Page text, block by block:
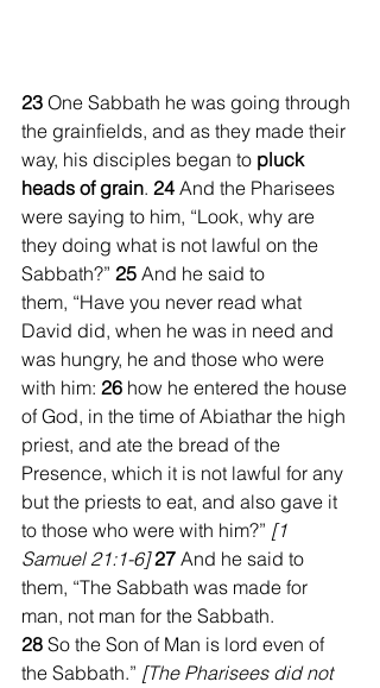
23 One Sabbath he was going through
the grainfields, and as they made their
way, his disciples began to pluck
heads of grain. 24 And the Pharisees
were saying to him, “Look, why are
they doing what is not lawful on the
Sabbath?” 25 And he said to
them, “Have you never read what
David did, when he was in need and
was hungry, he and those who were
with him: 26 how he entered the house
of God, in the time of Abiathar the high
priest, and ate the bread of the
Presence, which it is not lawful for any
but the priests to eat, and also gave it
to those who were with him?” [1
Samuel 21:1-6] 27 And he said to
them, “The Sabbath was made for
man, not man for the Sabbath.
28 So the Son of Man is lord even of
the Sabbath.” [The Pharisees did not